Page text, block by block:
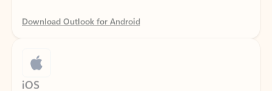
iOS
Catch up on your email and calendar, available free on Outlook for iOS.